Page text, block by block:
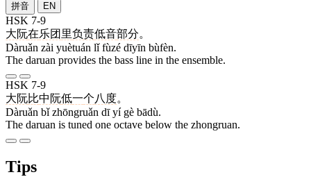
拼音 EN
HSK 7-9
大阮在乐团 里负责低音部分。
Dàruǎn zài yuètuán lǐ fùzé dīyīn bùfèn.
The daruan provides the bass line in the ensemble.
HSK 7-9
大阮比中阮低一个八度。
Dàruǎn bǐ zhōngruǎn dī yí gè bādù.
The daruan is tuned one octave below the zhongruan.
Tips